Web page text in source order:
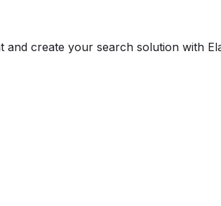
create your search solution with